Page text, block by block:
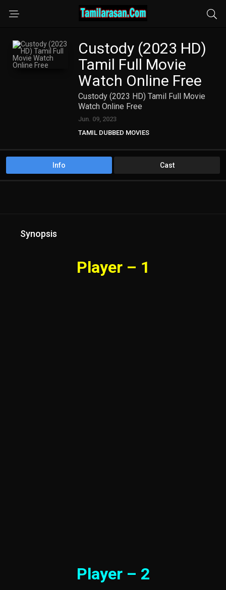
Custody (2023 HD)
Tamil Full Movie
Watch Online Free
Custody (2023 HD) Tamil Full Movie
Watch Online Free
Jun. 09, 2023
TAMIL DUBBED MOVIES
Info Cast
Synopsis
Player – 1
Player – 2